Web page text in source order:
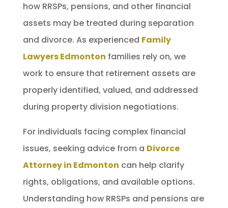
how RRSPs, pensions, and other financial
assets may be treated during separation
and divorce. As experienced Family
Lawyers Edmonton families rely on, we
work to ensure that retirement assets are
properly identified, valued, and addressed
during property division negotiations.
For individuals facing complex financial
issues, seeking advice from a Divorce
Attorney in Edmonton can help clarify
rights, obligations, and available options.
Understanding how RRSPs and pensions are